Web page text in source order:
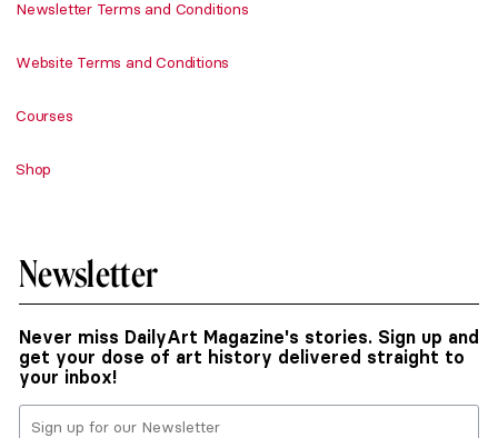
Newsletter Terms and Conditions
Website Terms and Conditions
Courses
Shop
Newsletter
Never miss DailyArt Magazine's stories. Sign up and
get your dose of art history delivered straight to
your inbox!